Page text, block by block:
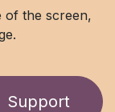
of the screen,
Support